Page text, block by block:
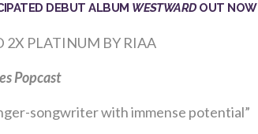
DEBUT ALBUM WESTWARD OUT NOW
2X PLATINUM BY RIAA
Popcast
songwriter with immense potential”